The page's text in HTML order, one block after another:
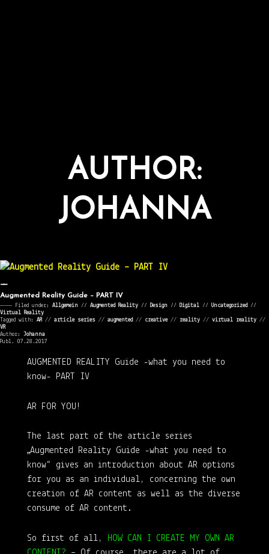
AUTHOR:
JOHANNA
Augmented Reality Guide – PART IV
———— Filed under: Allgemein ⁄⁄ Augmented Reality ⁄⁄ Design ⁄⁄ Digital ⁄⁄ Uncategorized ⁄⁄
Virtual Reality
Tagged with: AR// article series // augmented // creative// reality // virtual reality //
VR
Author: Johanna
Publ. 07.28.2017
AUGMENTED REALITY Guide -what you need to
know-
PART IV
AR FOR YOU!
The last part of the article series
„Augmented Reality Guide -what you need to
know“ gives an introduction about AR options
for you as an individual, concerning the own
creation of AR content as well as the diverse
consume of AR content.
So first of all,
HOW CAN I CREATE MY OWN AR